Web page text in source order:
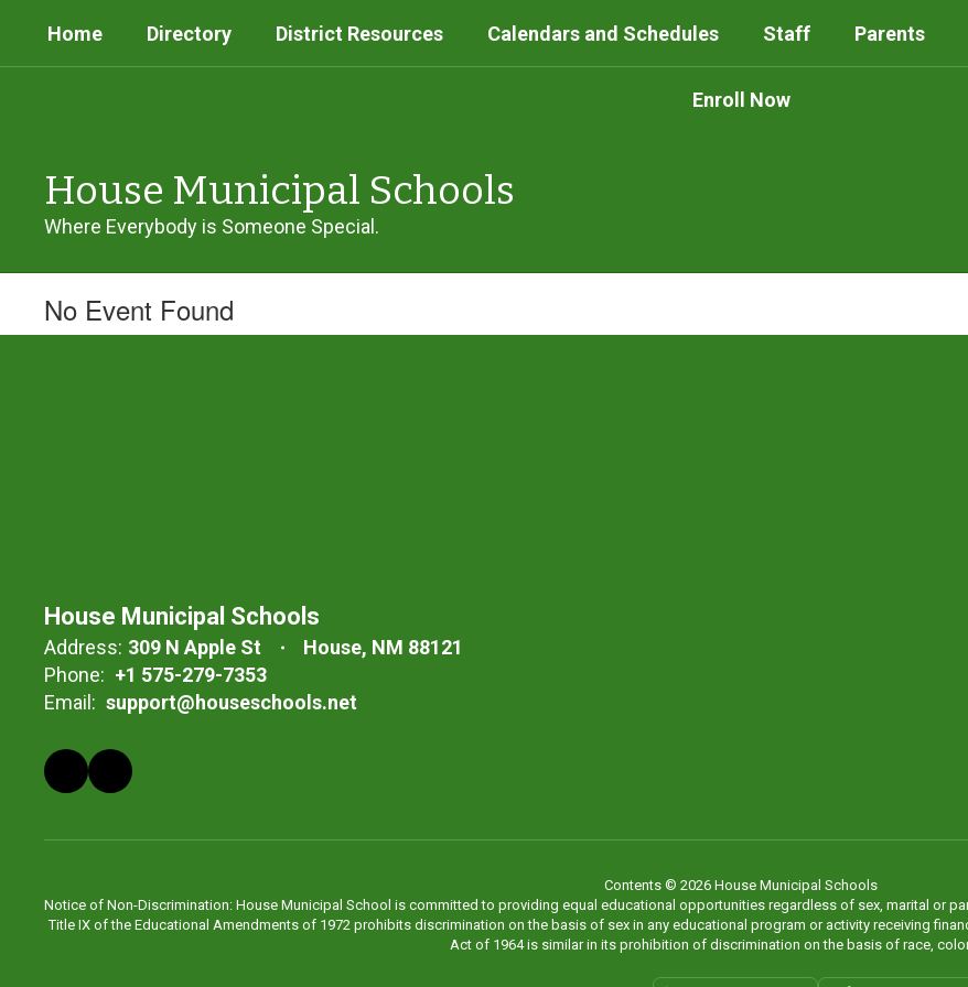
main
Home Directory District Resources Calendars and Schedules Staff Parents
Enroll Now
House Municipal Schools
Where Everybody is Someone Special.
No Event Found
House Municipal Schools
Address: 309 N Apple St
House, NM 88121
Phone: +1 575-279-7353
Email: support@houseschools.net
Contents © 2026 House Municipal Schools
Notice of Non-Discrimination: House Municipal School is committed to providing equal educational opportunities regardless of sex, marital or
Title IX of the Educational Amendments of 1972 prohibits discrimination on the basis of sex in any educational program or activity receiving
Act of 1964 is similar in its prohibition of discrimination on the basis of race,